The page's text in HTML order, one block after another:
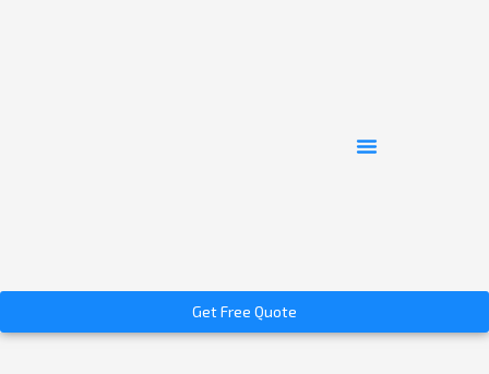
Get Free Quote